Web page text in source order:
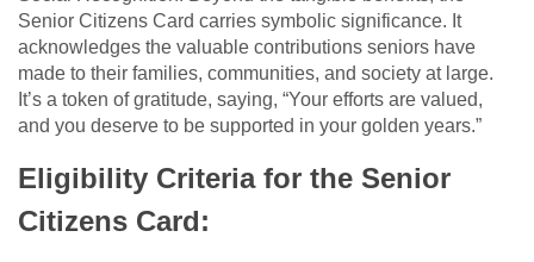
Senior Citizens Card carries symbolic significance. It
acknowledges the valuable contributions seniors have
made to their families, communities, and society at large.
It’s a token of gratitude, saying, “Your efforts are valued,
and you deserve to be supported in your golden years.”
Eligibility Criteria for the Senior
Citizens Card: